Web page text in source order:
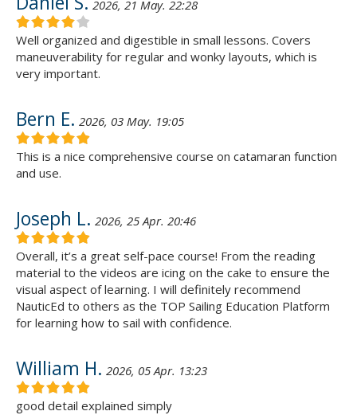
2026, 21 May. 22:28
Well organized and digestible in small lessons. Covers
maneuverability for regular and wonky layouts, which is
very important.
Bern E. 2026, 03 May. 19:05
This is a nice comprehensive course on catamaran function
and use.
Joseph L. 2026, 25 Apr. 20:46
Overall, it’s a great self-pace course! From the reading
material to the videos are icing on the cake to ensure the
visual aspect of learning. I will definitely recommend
NauticEd to others as the TOP Sailing Education Platform
for learning how to sail with confidence.
William H. 2026, 05 Apr. 13:23
good detail explained simply